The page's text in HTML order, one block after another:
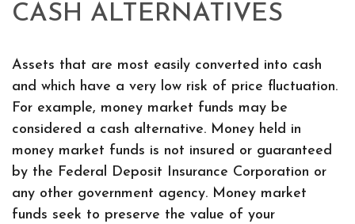
CASH ALTERNATIVES
Assets that are most easily converted into cash
and which have a very low risk of price fluctuation.
For example, money market funds may be
considered a cash alternative. Money held in
money market funds is not insured or guaranteed
by the Federal Deposit Insurance Corporation or
any other government agency. Money market
funds seek to preserve the value of your